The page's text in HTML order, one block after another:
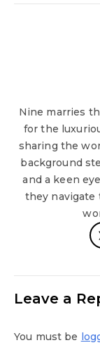
Nine marries
for the
sharing the
background
and a keen
they navigate
Leave a
You must be